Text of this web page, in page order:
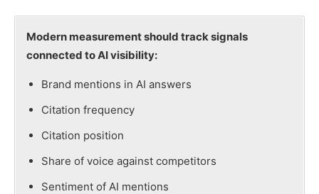
Modern measurement should track signals
connected to AI visibility:
Brand mentions in AI answers
Citation frequency
Citation position
Share of voice against competitors
Sentiment of AI mentions